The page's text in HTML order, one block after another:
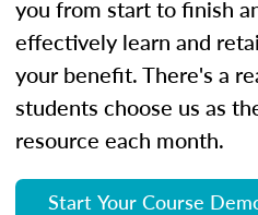
you from start to finish
effectively learn and
your benefit. There's a
students choose us as
resource each month.
Start Your Course